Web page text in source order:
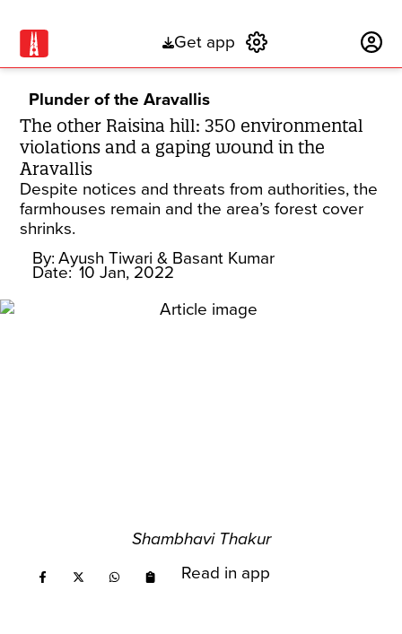
Get app
Plunder of the Aravallis
The other Raisina hill: 350 environmental
violations and a gaping wound in the
Aravallis
Despite notices and threats from authorities, the
farmhouses remain and the area’s forest cover
shrinks.
By: Ayush Tiwari & Basant Kumar
Date: 10 Jan, 2022
Shambhavi Thakur
Read in app